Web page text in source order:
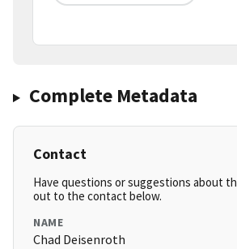
Complete Metadata
Contact
Have questions or suggestions about
out to the contact below.
NAME
Chad Deisenroth